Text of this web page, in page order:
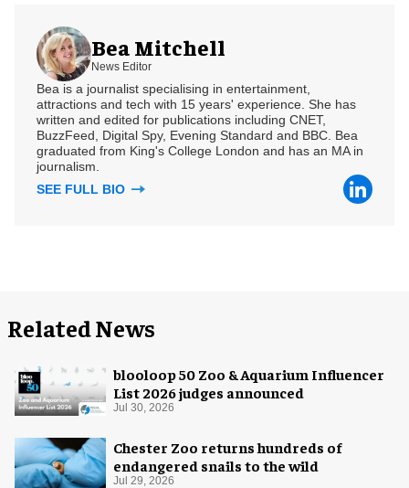
Bea Mitchell
News Editor
Bea is a journalist specialising in entertainment,
attractions and tech with 15 years' experience. She has
written and edited for publications including CNET,
BuzzFeed, Digital Spy, Evening Standard and BBC. Bea
graduated from King's College London and has an MA in
journalism.
SEE FULL BIO
Related News
blooloop 50 Zoo & Aquarium Influencer
List 2026 judges announced
Jul 30, 2026
Chester Zoo returns hundreds of
endangered snails to the wild
Jul 29, 2026